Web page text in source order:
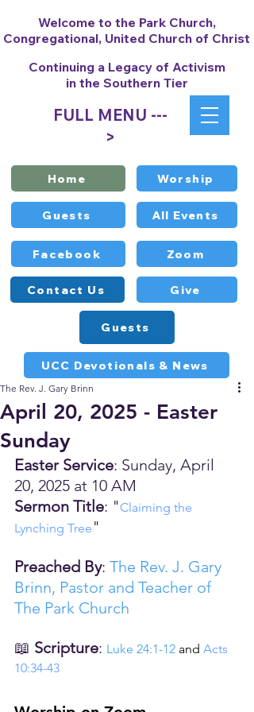
Contact Us
Worship
Facebook
All Events
Zoom
Give
Guests
FULL MENU ---
>
Welcome to the Park Church,
Congregational, United Church of Christ
Continuing a Legacy of Activism
in the Southern Tier
UCC Devotionals & News
Home
Guests
April 20, 2025 - Easter
Sunday
The Rev. J. Gary Brinn
Easter Service: Sunday, April
20, 2025 at 10 AM
Sermon Title: "Claiming the
Lynching Tree "
Preached By: The Rev. J. Gary
Brinn, Pastor and Teacher of
The Park Church
📖 Scripture: Luke 24:1-12 and Acts
10:34-43